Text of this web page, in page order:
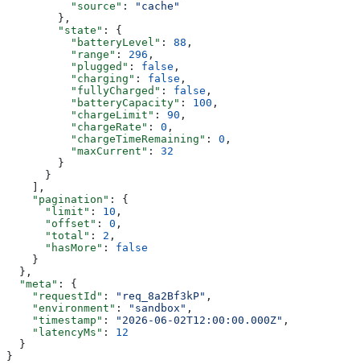
          "source"
:
"cache"
        },
        "state"
: {
          "batteryLevel"
: 88 ,
          "range"
: 296 ,
          "plugged"
: false ,
          "charging"
: false ,
          "fullyCharged"
: false ,
          "batteryCapacity"
: 100 ,
          "chargeLimit"
: 90 ,
          "chargeRate"
: 0 ,
          "chargeTimeRemaining"
: 0 ,
          "maxCurrent"
: 32
        }
      }
    ],
    "pagination"
: {
      "limit"
: 10 ,
      "offset"
: 0 ,
      "total"
: 2 ,
      "hasMore"
: false
    }
  },
  "meta"
: {
    "requestId"
: "req_8a2Bf3kP" ,
    "environment"
: "sandbox" ,
    "timestamp"
: "2026-06-02T12:00:00.000Z" ,
    "latencyMs"
: 12
  }
}